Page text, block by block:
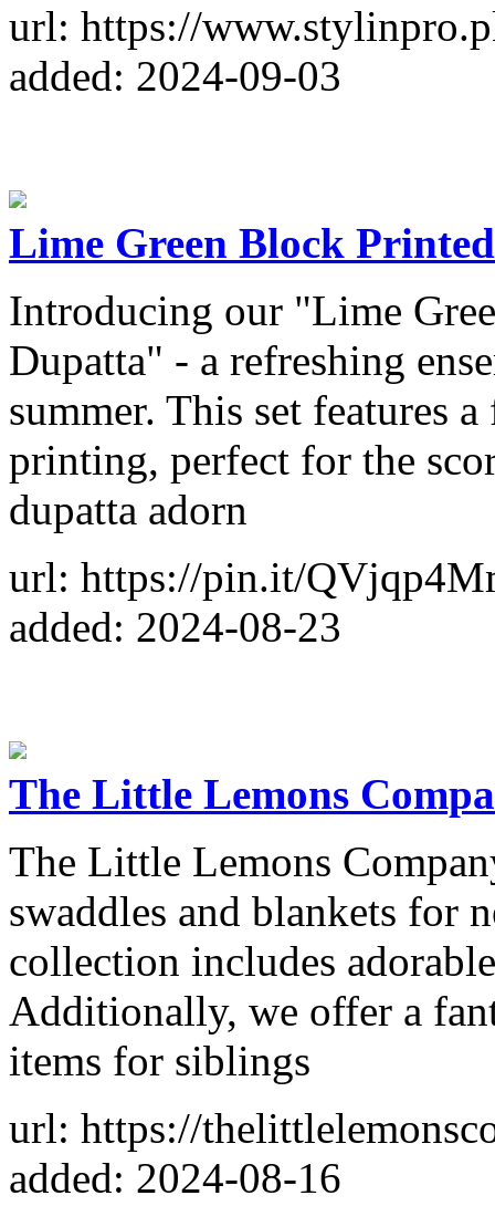
url: https://
added: 2024-09-03
Lime Green Block
Introducing our "Lime
Dupatta" - a refreshing
summer. This set features
printing, perfect for the
dupatta adorn
url: https://pin.it/
added: 2024-08-23
The Little Lemons
The Little Lemons
swaddles and blankets for
collection includes
Additionally, we offer a
items for siblings
url: https://
added: 2024-08-16